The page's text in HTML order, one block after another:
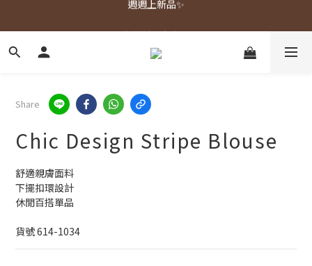
春夏新品上市🌿
Share
Chic Design Stripe Blouse
舒適親膚面料
下擺扣環設計
休閒百搭單品
貨號 614-1034